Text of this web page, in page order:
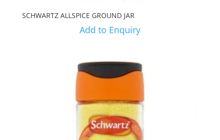
SCHWARTZ ALLSPICE GROUND JAR
Add to Enquiry